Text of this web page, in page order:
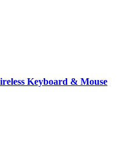
Keyboard & Mouse